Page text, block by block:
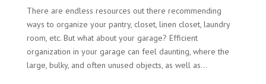
There are endless resources out there recommending
ways to organize your pantry, closet, linen closet, laundry
room, etc. But what about your garage? Efficient
organization in your garage can feel daunting, where the
large, bulky, and often unused objects, as well as...